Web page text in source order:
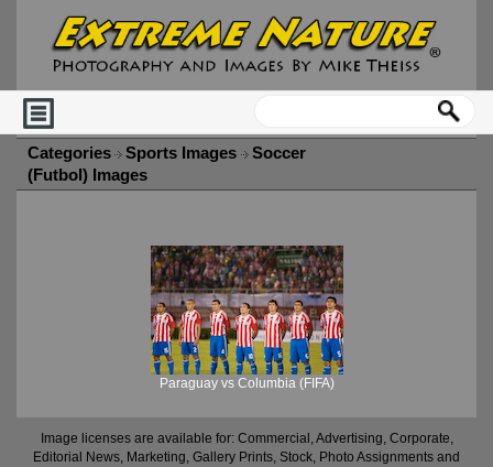
Categories Sports Images
Soccer
(Futbol) Images
Paraguay vs Columbia (FIFA)
Image licenses are available for: Commercial, Advertising, Corporate,
Editorial News, Marketing, Gallery Prints, Stock, Photo Assignments and